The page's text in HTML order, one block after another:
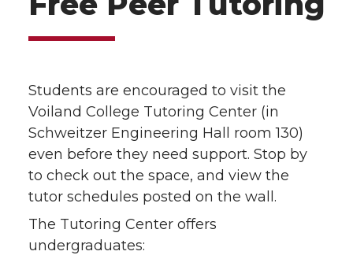
Students are encouraged to visit the
Voiland College Tutoring Center (in
Schweitzer Engineering Hall room 130)
even before they need support. Stop by
to check out the space, and view the
tutor schedules posted on the wall.
The Tutoring Center offers
undergraduates: